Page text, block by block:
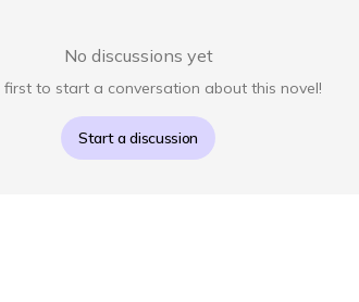
No discussions yet
first to start a conversation about this novel!
Start a discussion